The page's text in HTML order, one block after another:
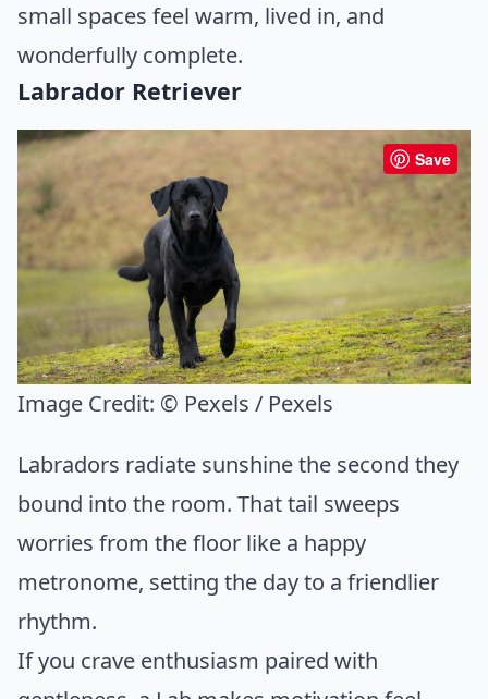
small spaces feel warm, lived in, and
wonderfully complete.
Labrador Retriever
Save
Image Credit: © Pexels / Pexels
Labradors radiate sunshine the second they
bound into the room. That tail sweeps
worries from the floor like a happy
metronome, setting the day to a friendlier
rhythm.
If you crave enthusiasm paired with